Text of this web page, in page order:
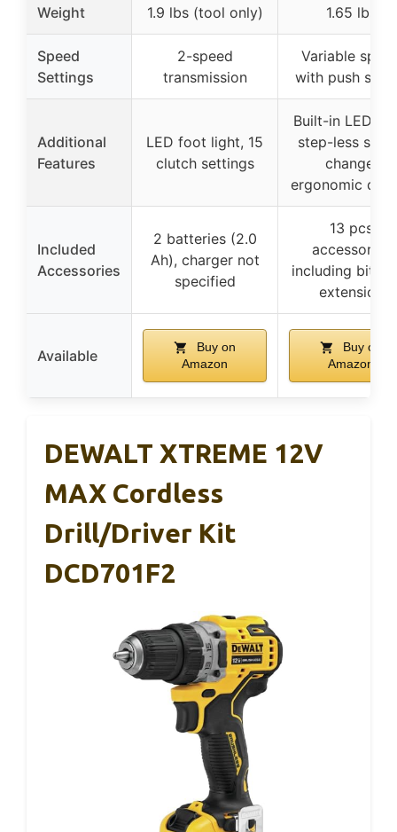
Weight 1.9 lbs (tool only) 1.65 lbs
Speed
Settings
2-speed
transmission
Variable
with push
Additional
Features
LED foot light, 15
clutch settings
Built-in LED
step-less
change,
ergonomic
Included
Accessories
2 batteries (2.0
Ah), charger not
specified
13 pcs
accessories
including bits
extension
Available
Buy on
Amazon
Buy on
Amazon
DEWALT XTREME 12V
MAX Cordless
Drill/Driver Kit
DCD701F2